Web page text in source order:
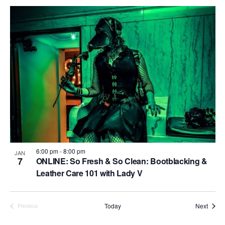
n
d
V
i
e
w
s
N
a
v
g
i
o
n
n
P
h
o
t
o
V
i JAN
7
ONLINE: So Fresh & So Clean: Bootblacking &
Leather Care 101 with Lady V
6:00 pm-8:00 pm
Previous
Today Next